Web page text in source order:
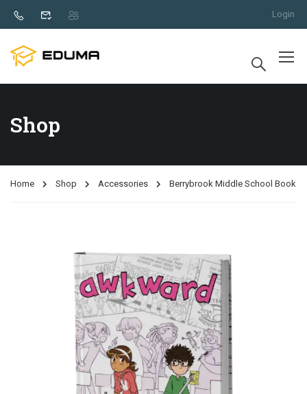
Login
Shop
Home Shop Accessories Berrybrook Middle School Book